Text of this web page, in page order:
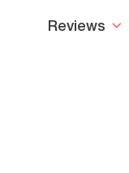
Reviews